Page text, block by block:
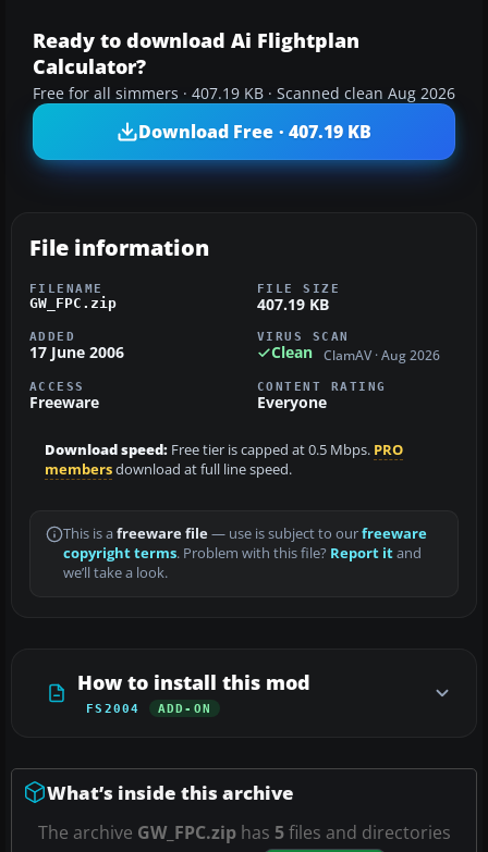
Ready to download Ai Flightplan
Calculator?
Free for all simmers · 407.19 KB · Scanned clean Aug 2026
Download Free · 407.19 KB
File information
FILENAME
GW_FPC.zip
FILE SIZE
407.19 KB
ADDED
17 June 2006
VIRUS SCAN
Clean ClamAV · Aug 2026
ACCESS
Freeware
CONTENT RATING
Everyone
Download speed: Free tier is capped at 0.5 Mbps. PRO
membersdownload at full line speed.
This is a freeware file— use is subject to ourfreeware
copyright terms. Problem with this file? Report itand
we’ll take a look.
How to install this mod
FS2004 ADD-ON
What’s inside this archive
The archive GW_FPC.ziphas 5files and directories